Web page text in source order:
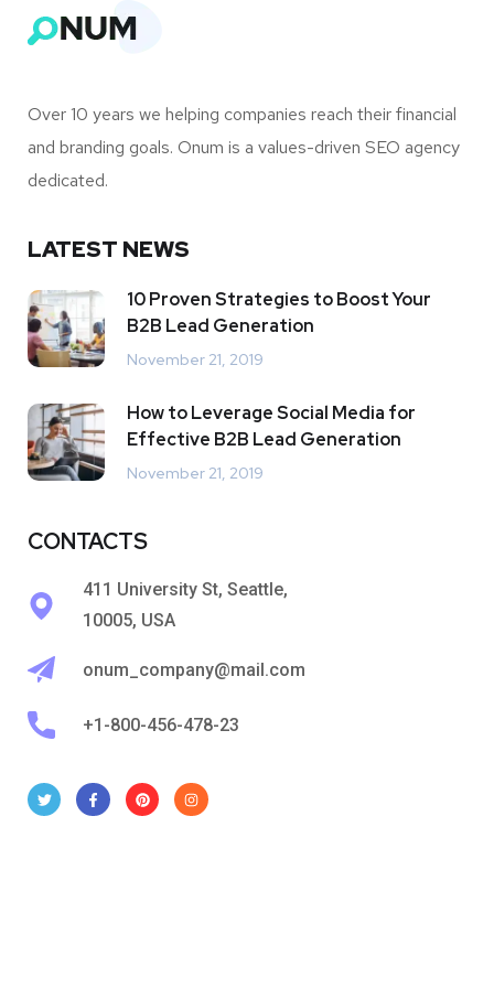
Over 10 years we helping companies reach their financial
and branding goals. Onum is a values-driven SEO agency
dedicated.
LATEST NEWS
10 Proven Strategies to Boost Your
B2B Lead Generation
November 21, 2019
How to Leverage Social Media for
Effective B2B Lead Generation
November 21, 2019
CONTACTS
411 University St, Seattle,
10005, USA
onum_company@mail.com
+1-800-456-478-23